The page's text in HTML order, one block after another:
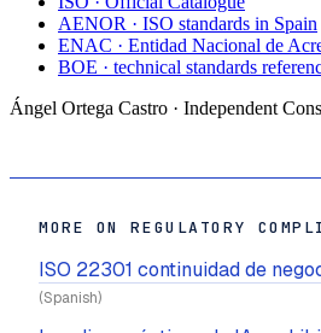
AENOR · ISO standards in Spain
ENAC · Entidad Nacional de
BOE · technical standards
Ángel Ortega Castro · Independent
MORE ON REGULATORY
ISO 22301 continuidad de
(Spanish)